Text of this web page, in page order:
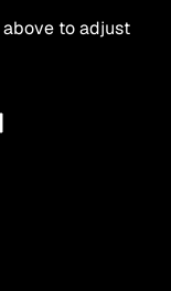
above to adjust